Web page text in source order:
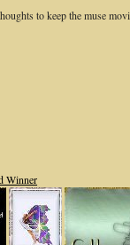
to keep the muse
Winner